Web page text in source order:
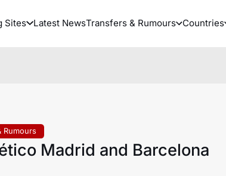
Sites Latest NewsTransfers & Rumours Countries
Rumours
Madrid and Barcelona